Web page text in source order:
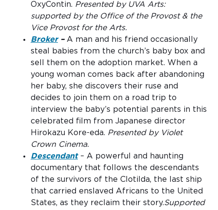
OxyContin. Presented by UVA Arts:
supported by the Office of the Provost & the
Vice Provost for the Arts.
Broker– A man and his friend occasionally
steal babies from the church’s baby box and
sell them on the adoption market. When a
young woman comes back after abandoning
her baby, she discovers their ruse and
decides to join them on a road trip to
interview the baby’s potential parents in this
celebrated film from Japanese director
Hirokazu Kore-eda. Presented by Violet
Crown Cinema.
Descendant– A powerful and haunting
documentary that follows the descendants
of the survivors of the Clotilda, the last ship
that carried enslaved Africans to the United
States, as they reclaim their story.Supported